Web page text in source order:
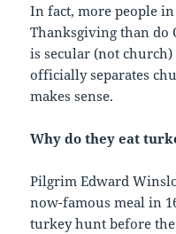
In fact, more people in
Thanksgiving than do
is secular (not
officially separates
makes sense.
Why do they eat
Pilgrim Edward
now-famous meal in
turkey hunt before